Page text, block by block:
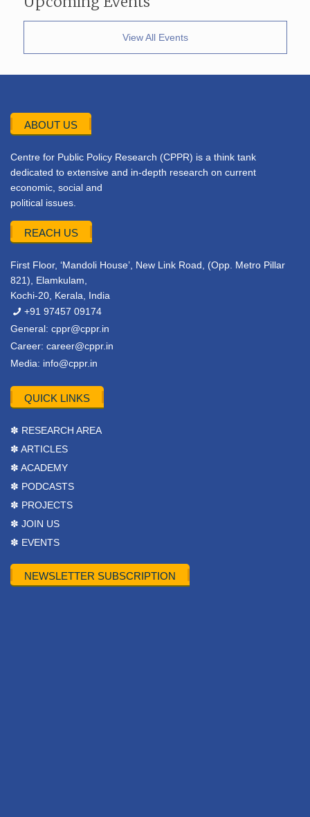
View All Events
ABOUT US
Centre for Public Policy Research (CPPR) is a think tank
dedicated to extensive and in-depth research on current
economic, social and
political issues.
REACH US
First Floor, ‘Mandoli House’, New Link Road, (Opp. Metro Pillar
821), Elamkulam,
Kochi-20, Kerala, India
+91 97457 09174
General: cppr@cppr.in
Career: career@cppr.in
Media: info@cppr.in
QUICK LINKS
✽ RESEARCH AREA
✽ ARTICLES
✽ ACADEMY
✽ PODCASTS
✽ PROJECTS
✽ JOIN US
✽ EVENTS
NEWSLETTER SUBSCRIPTION